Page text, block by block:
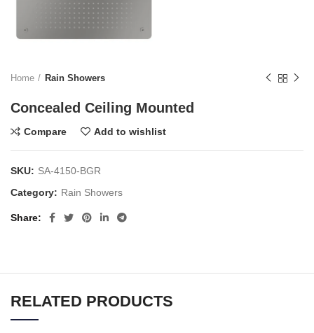
Home Rain Showers
Concealed Ceiling Mounted
Compare Add to wishlist
SKU: SA-4150-BGR
Category: Rain Showers
Share
RELATED PRODUCTS